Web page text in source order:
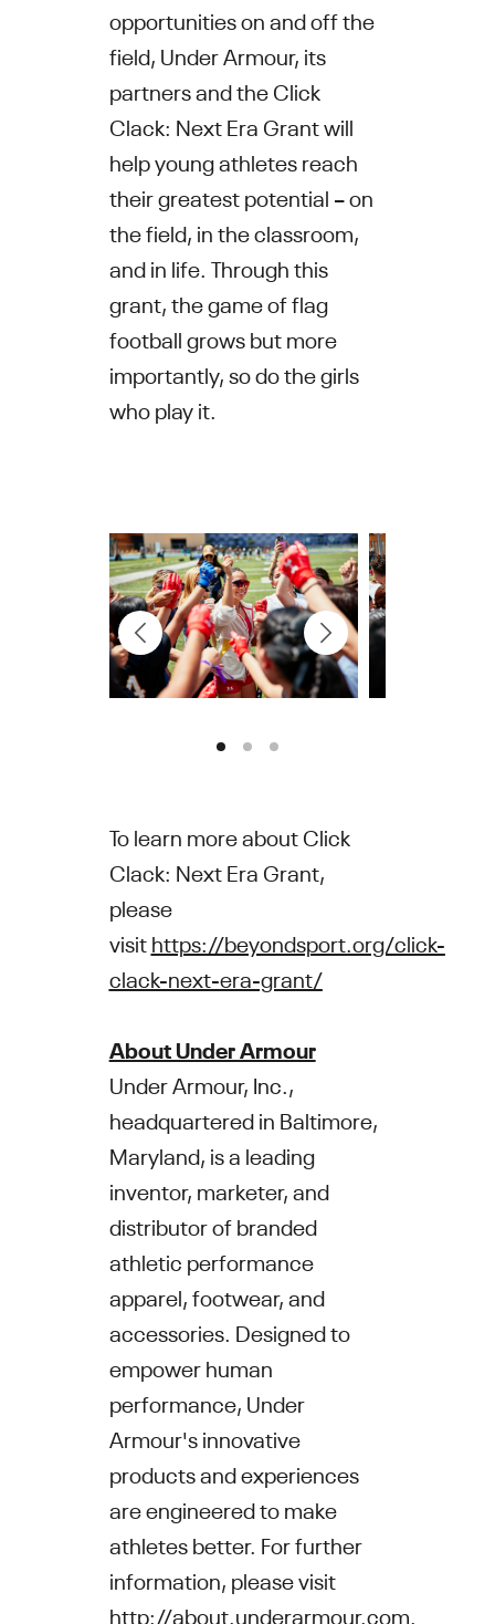
opportunities on and off the
field, Under Armour, its
partners and the Click
Clack: Next Era Grant will
help young athletes reach
their greatest potential – on
the field, in the classroom,
and in life. Through this
grant, the game of flag
football grows but more
importantly, so do the girls
who play it.
To learn more about Click
Clack: Next Era Grant,
please
visithttps://beyondsport.org/click-
clack-next-era-grant/
About Under Armour
Under Armour, Inc.,
headquartered in Baltimore,
Maryland, is a leading
inventor, marketer, and
distributor of branded
athletic performance
apparel, footwear, and
accessories. Designed to
empower human
performance, Under
Armour's innovative
products and experiences
are engineered to make
athletes better. For further
information, please visit
http://about.underarmour.com.